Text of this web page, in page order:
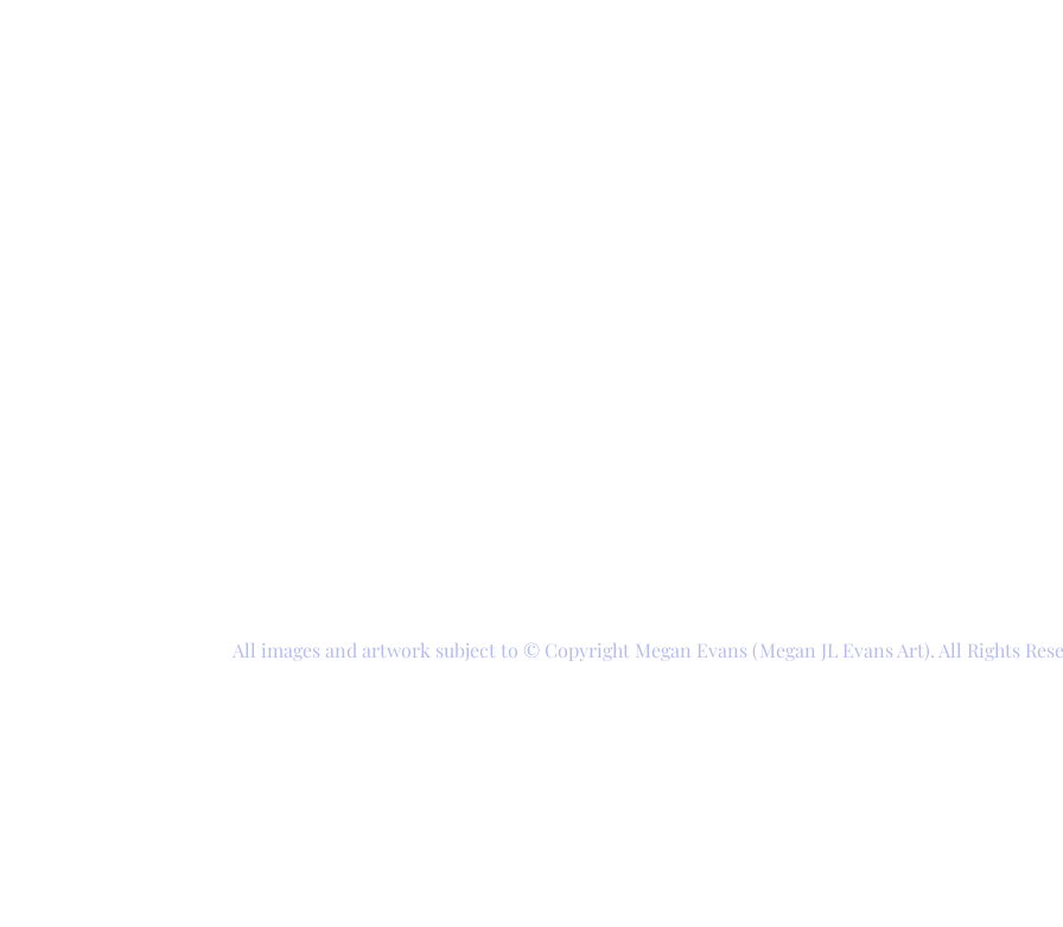
All images and artwork subject to © Copyright Megan Evans (Megan JL Evans Art). All Rights